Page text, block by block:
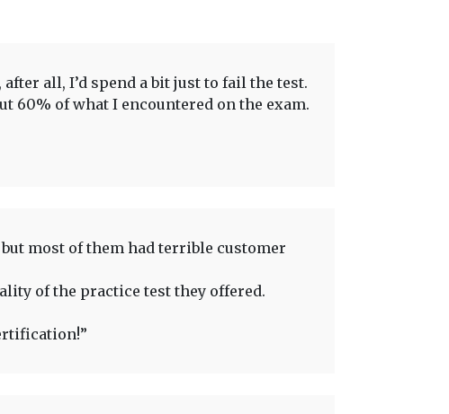
all, I’d spend a bit just to fail the test.
60% of what I encountered on the exam.
most of them had terrible customer
of the practice test they offered.